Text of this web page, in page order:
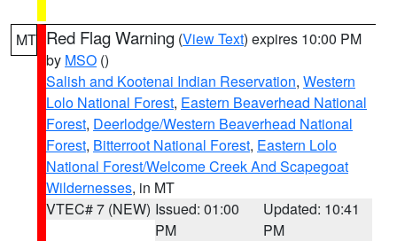
MT Red Flag Warning (View Text) expires 10:00 PM
by MSO ()
Salish and Kootenai Indian Reservation, Western
Lolo National Forest, Eastern Beaverhead National
Forest, Deerlodge/Western Beaverhead National
Forest, Bitterroot National Forest, Eastern Lolo
National Forest/Welcome Creek And Scapegoat
Wildernesses, in MT
VTEC# 7 (NEW) Issued: 01:00
PM
Updated: 10:41
PM